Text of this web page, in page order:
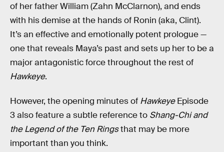
of her father William (Zahn McClarnon), and ends
with his demise at the hands of Ronin (aka, Clint).
It’s an effective and emotionally potent prologue —
one that reveals Maya’s past and sets up her to be a
major antagonistic force throughout the rest of
Hawkeye.
However, the opening minutes of HawkeyeEpisode
3 also feature a subtle reference to Shang-Chi and
the Legend of the Ten Ringsthat may be more
important than you think.